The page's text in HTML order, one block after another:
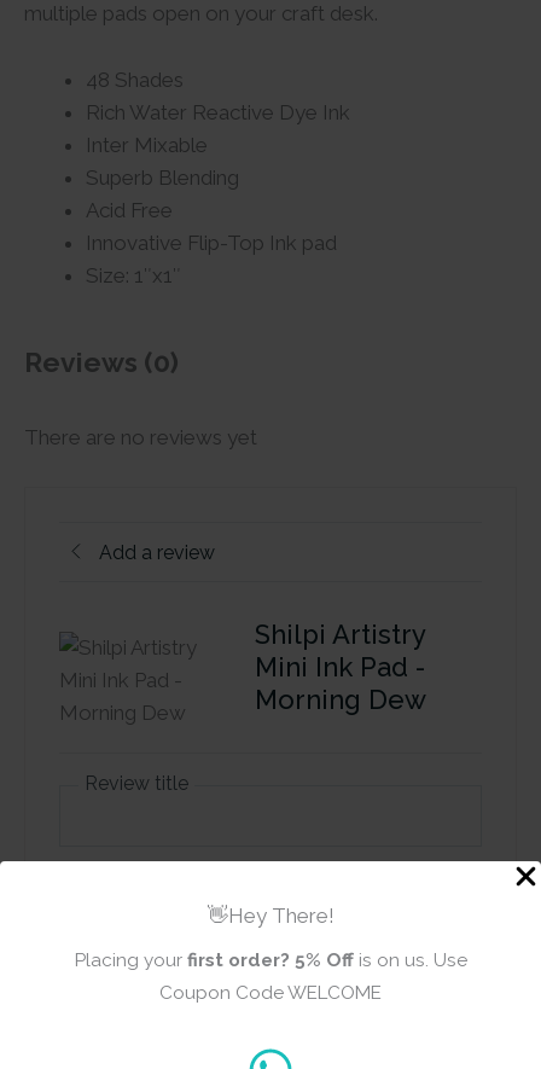
👋Hey There!
Placing your first order? 5% Offis on us. Use
Coupon Code WELCOME
multiple pads open on your craft desk.
48 Shades
Rich Water Reactive Dye Ink
Inter Mixable
Superb Blending
Acid Free
Innovative Flip-Top Ink pad
Size: 1″x1″
Reviews (0)
There are no reviews yet
Add a review
Shilpi Artistry
Mini Ink Pad -
Morning Dew
Review title
Your review